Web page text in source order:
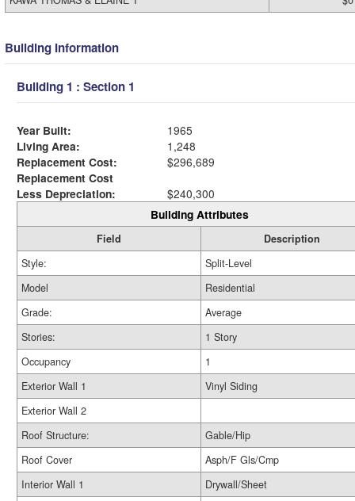
Building Information
Building 1 : Section 1
Year Built:
1965
Living Area:
1,248
Replacement Cost:
$296,689
Replacement Cost
Less Depreciation:
$240,300
Building Attributes
Field
Description
Style:
Split-Level
Model
Residential
Grade:
Average
Stories:
1 Story
Occupancy
1
Exterior Wall 1
Vinyl Siding
Exterior Wall 2
Roof Structure:
Gable/Hip
Roof Cover
Asph/F Gls/Cmp
Interior Wall 1
Drywall/Sheet